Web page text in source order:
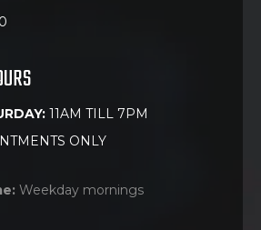
11AM TILL 7PM
ONLY
Weekday mornings